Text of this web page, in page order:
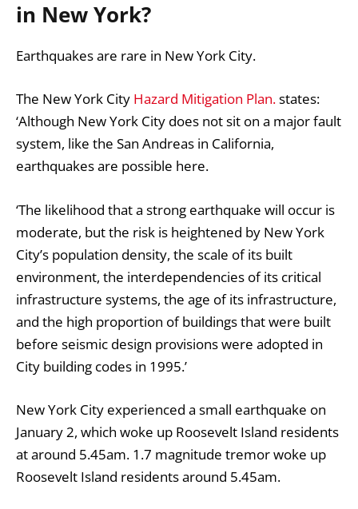
in New York?
Earthquakes are rare in New York City.
The New York City Hazard Mitigation Plan.states:
‘Although New York City does not sit on a major fault
system, like the San Andreas in California,
earthquakes are possible here.
‘The likelihood that a strong earthquake will occur is
moderate, but the risk is heightened by New York
City’s population density, the scale of its built
environment, the interdependencies of its critical
infrastructure systems, the age of its infrastructure,
and the high proportion of buildings that were built
before seismic design provisions were adopted in
City building codes in 1995.’
New York City experienced a small earthquake on
January 2, which woke up Roosevelt Island residents
at around 5.45am. 1.7 magnitude tremor woke up
Roosevelt Island residentsaround 5.45am.